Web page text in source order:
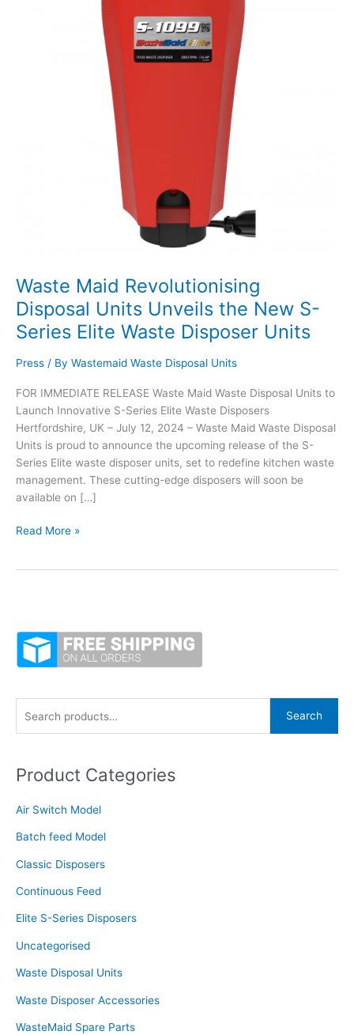
r
h
f
o
Search
Product Categories
Air Switch Model
Batch feed Model
Classic Disposers
Continuous Feed
Elite S-Series Disposers
Uncategorised
Waste Disposal Units
Waste Disposer Accessories
WasteMaid Spare Parts
Waste Maid Revolutionising
Disposal Units Unveils the New S-
Series Elite Waste Disposer Units
Press / By Wastemaid Waste Disposal Units
FOR IMMEDIATE RELEASE Waste Maid Waste Disposal Units to
Launch Innovative S-Series Elite Waste Disposers
Hertfordshire, UK – July 12, 2024 – Waste Maid Waste Disposal
Units is proud to announce the upcoming release of the S-
Series Elite waste disposer units, set to redefine kitchen waste
management. These cutting-edge disposers will soon be
available on […]
Waste
the
New
S-
Waste
Read More »